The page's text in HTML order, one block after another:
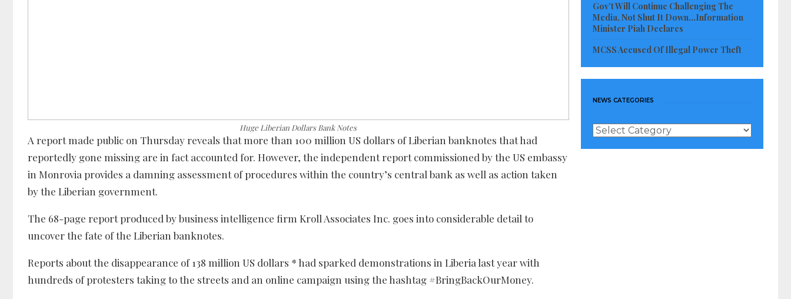
Huge Liberian Dollars Bank Notes
A report made public on Thursday reveals that more than 100 million US dollars of Liberian banknotes that had
reportedly gone missing are in fact accounted for. However, the independent report commissioned by the US embassy
in Monrovia provides a damning assessment of procedures within the country’s central bank as well as action taken
by the Liberian government.
The 68-page report produced by business intelligence firm Kroll Associates Inc. goes into considerable detail to
uncover the fate of the Liberian banknotes.
Reports about the disappearance of 138 million US dollars * had sparked demonstrations in Liberia last year with
hundreds of protesters taking to the streets and an online campaign using the hashtag #BringBackOurMoney.
Gov’t Will Continue Challenging The
Media, Not Shut It Down…Information
Minister Piah Declares
MCSS Accused Of Illegal Power Theft
NEWS CATEGORIES
News
Categories